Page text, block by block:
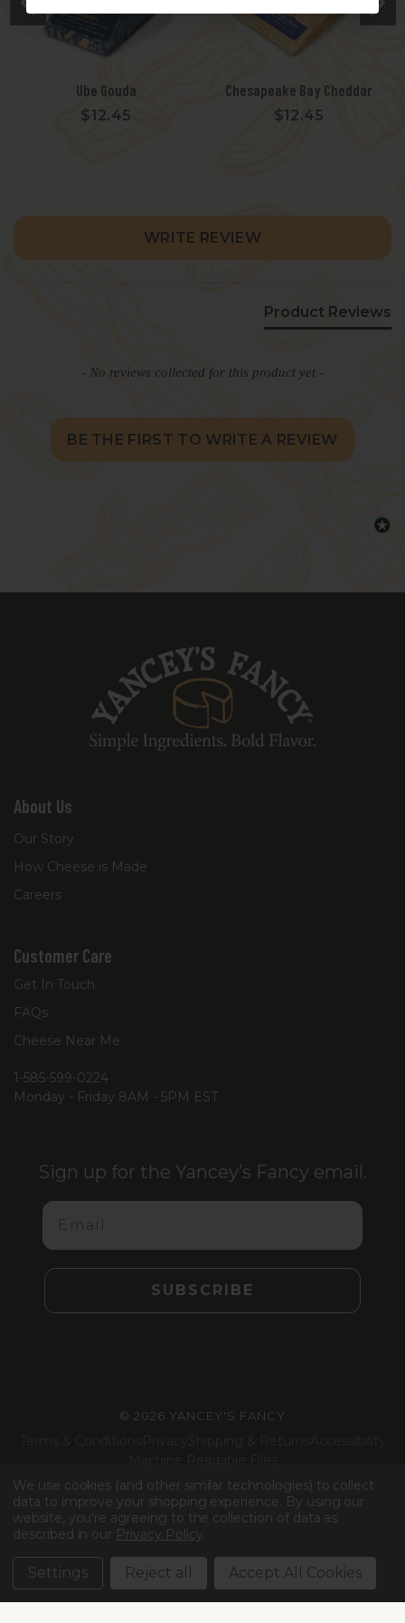
Ube Gouda
$12.45
Chesapeake Bay Cheddar
$12.45
WRITE REVIEW
Product Reviews
- No reviews collected for this product yet -
BE THE FIRST TO WRITE A REVIEW
New content loaded
About Us
Our Story
How Cheese is Made
Careers
Customer Care
Get In Touch
FAQs
Cheese Near Me
1-585-599-0224
Monday - Friday 8AM - 5PM EST
Sign up for the Yancey’s Fancy email.
Email
SUBSCRIBE
© 2026 YANCEY'S FANCY
Facebook
Instagram
LinkedIn
TikTok
We use cookies (and other similar technologies) to collect
data to improve your shopping experience. By using our
website, you're agreeing to the collection of data as
described in our Privacy Policy
Settings Reject all Accept All Cookies